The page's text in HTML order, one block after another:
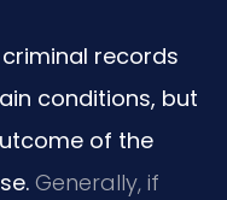
records
conditions, but
of the
Generally, if